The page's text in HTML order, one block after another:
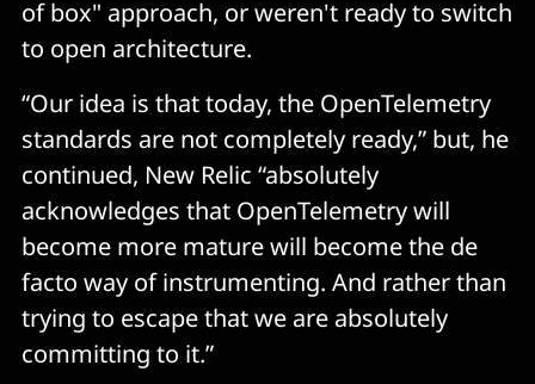
of box" approach, or weren't ready to switch
to open architecture.
“Our idea is that today, the OpenTelemetry
standards are not completely ready,” but, he
continued, New Relic “absolutely
acknowledges that OpenTelemetry will
become more mature will become the de
facto way of instrumenting. And rather than
trying to escape that we are absolutely
committing to it.”